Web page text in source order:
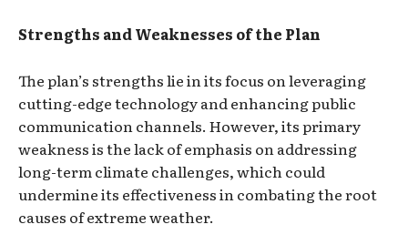
Strengths and Weaknesses of the Plan
The plan’s strengths lie in its focus on leveraging
cutting-edge technology and enhancing public
communication channels. However, its primary
weakness is the lack of emphasis on addressing
long-term climate challenges, which could
undermine its effectiveness in combating the root
causes of extreme weather.